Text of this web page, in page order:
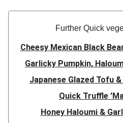
Further Quick
Cheesy Mexican Black
Garlicky Pumpkin,
Japanese Glazed Tofu
Quick Truffle
Honey Haloumi &